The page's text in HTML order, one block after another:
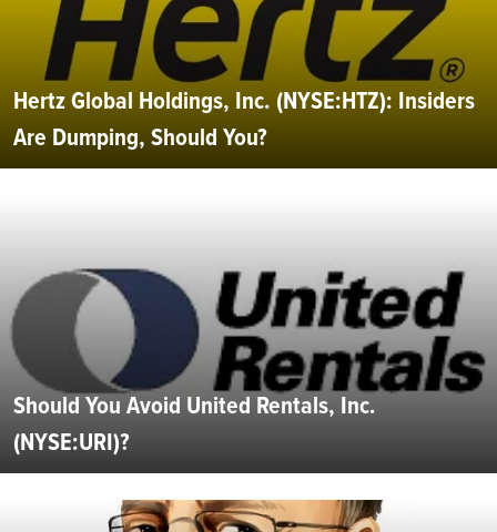
Hertz Global Holdings, Inc. (NYSE:HTZ): Insiders
Are Dumping, Should You?
Should You Avoid United Rentals, Inc.
(NYSE:URI)?